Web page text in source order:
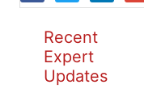
Recent
Expert
Updates